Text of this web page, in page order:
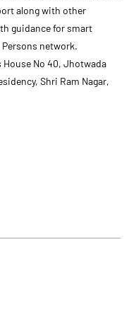
along with other
guidance for smart
network.
No 40, Jhotwada
Shri Ram Nagar,